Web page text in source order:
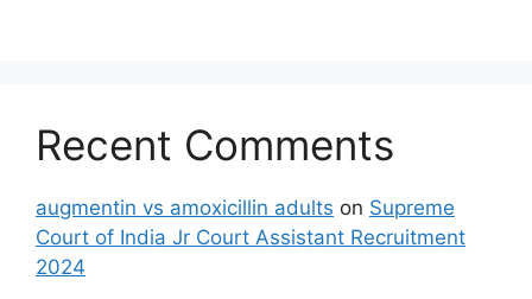
Recent Comments
augmentin vs amoxicillin adults on Supreme
Court of India Jr Court Assistant Recruitment
2024